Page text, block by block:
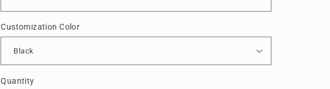
Customization Color
Quantity
Quantity